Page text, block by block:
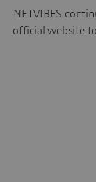
NETVIBES
official website